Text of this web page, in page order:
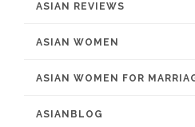
ASIAN REVIEWS
ASIAN WOMEN
ASIAN WOMEN FOR
ASIANBLOG